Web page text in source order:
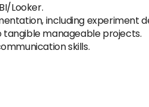
Looker.
including experiment
manageable projects.
skills.